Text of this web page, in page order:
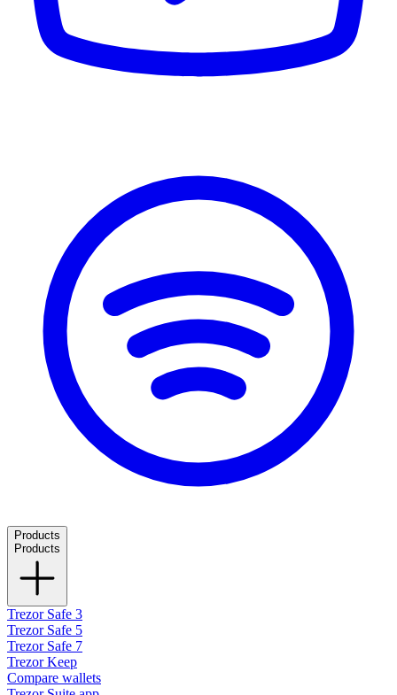
Products
Products
Trezor Safe 3
Trezor Safe 5
Trezor Safe 7
Trezor Keep
Compare wallets